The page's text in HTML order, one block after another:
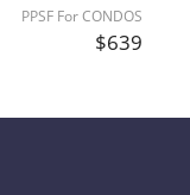
PPSF For CONDOS
$639